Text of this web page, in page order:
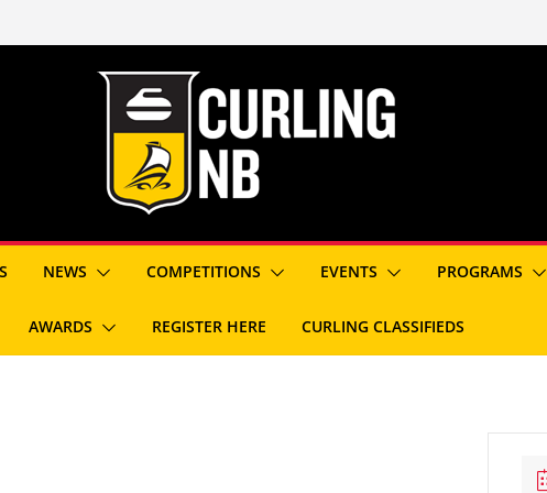
NEWS COMPETITIONS EVENTS PROGRAMS
AWARDS REGISTER HERE CURLING CLASSIFIEDS